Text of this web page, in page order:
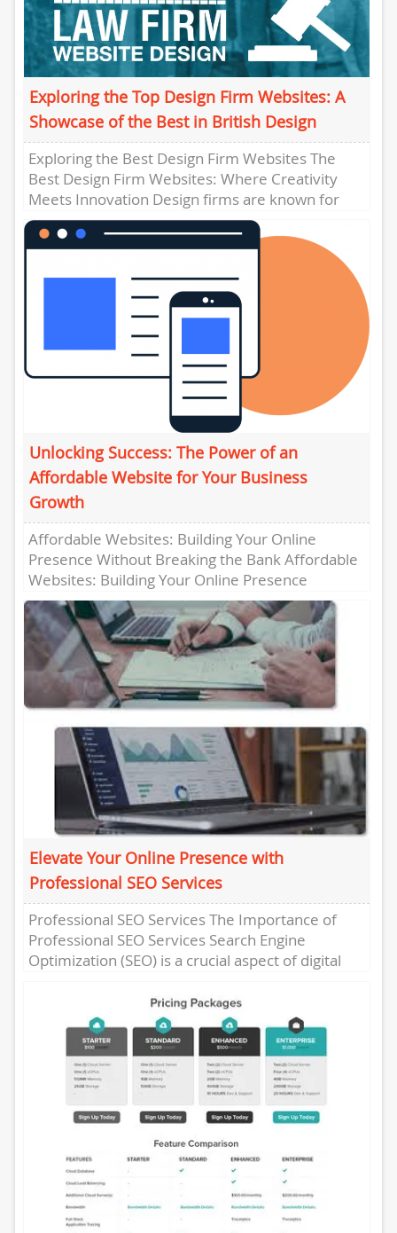
Exploring the Top Design Firm Websites: A
Showcase of the Best in British Design
Exploring the Best Design Firm Websites The
Best Design Firm Websites: Where Creativity
Meets Innovation Design firms are known for
their creativity, attention to detail,...
Unlocking Success: The Power of an
Affordable Website for Your Business
Growth
Affordable Websites: Building Your Online
Presence Without Breaking the Bank Affordable
Websites: Building Your Online Presence
Without Breaking the Bank In today’s digital age,
having...
Elevate Your Online Presence with
Professional SEO Services
Professional SEO Services The Importance of
Professional SEO Services Search Engine
Optimization (SEO) is a crucial aspect of digital